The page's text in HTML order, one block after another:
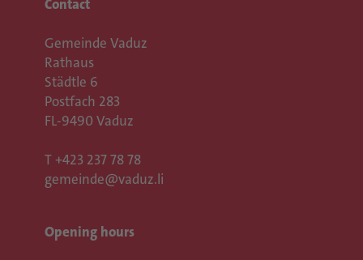
Contact
Gemeinde Vaduz
Rathaus
Städtle 6
Postfach 283
FL-9490 Vaduz
T +423 237 78 78
gemeinde@vaduz.li
Opening hours